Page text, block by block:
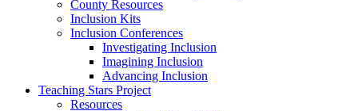
County Resources
Inclusion Kits
Inclusion Conferences
Investigating Inclusion
Imagining Inclusion
Advancing Inclusion
Teaching Stars Project
Resources